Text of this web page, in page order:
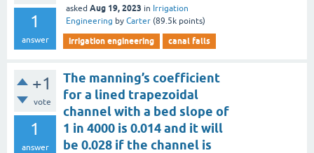
1
answer
asked Aug 19, 2023 in Irrigation
Engineering by Carter (89.5k points)
irrigation engineering canal falls
+1
vote
1
answer
The manning’s coefficient
for a lined trapezoidal
channel with a bed slope of
1 in 4000 is 0.014 and it will
be 0.028 if the channel is